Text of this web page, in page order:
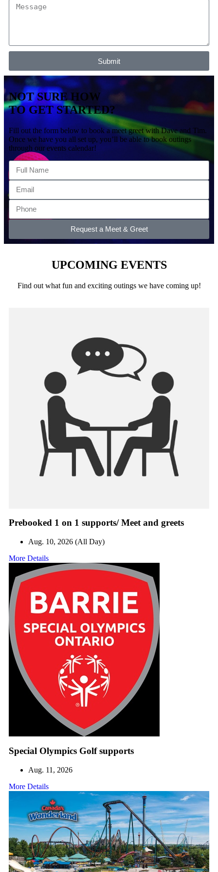
Submit
NOT SURE HOW
TO GET STARTED?
Fill out the form below to book a meet greet with Dave and Tim.
Once we have you all set up, you’ll be able to book outings
through our events calendar!
Request a Meet & Greet
UPCOMING EVENTS
Find out what fun and exciting outings we have coming up!
Prebooked 1 on 1 supports/ Meet and greets
Aug. 10, 2026 (All Day)
More Details
Special Olympics Golf supports
Aug. 11, 2026
More Details